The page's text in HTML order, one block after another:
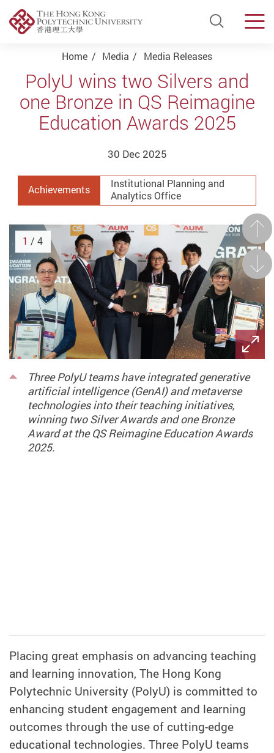
Open
Start main content
Home Media Media Releases
PolyU wins two Silvers and
one Bronze in QS Reimagine
Education Awards 2025
30 Dec 2025
Achievements
Institutional Planning and
Analytics Office
Three PolyU teams have integrated generative
artificial intelligence (GenAI) and metaverse
technologies into their teaching initiatives,
winning two Silver Awards and one Bronze
Award at the QS Reimagine Education Awards
2025.
Next
1 / 4
Placing great emphasis on advancing teaching
and learning innovation, The Hong Kong
Polytechnic University (PolyU) is committed to
enhancing student engagement and learning
outcomes through the use of cutting-edge
educational technologies. Three PolyU teams